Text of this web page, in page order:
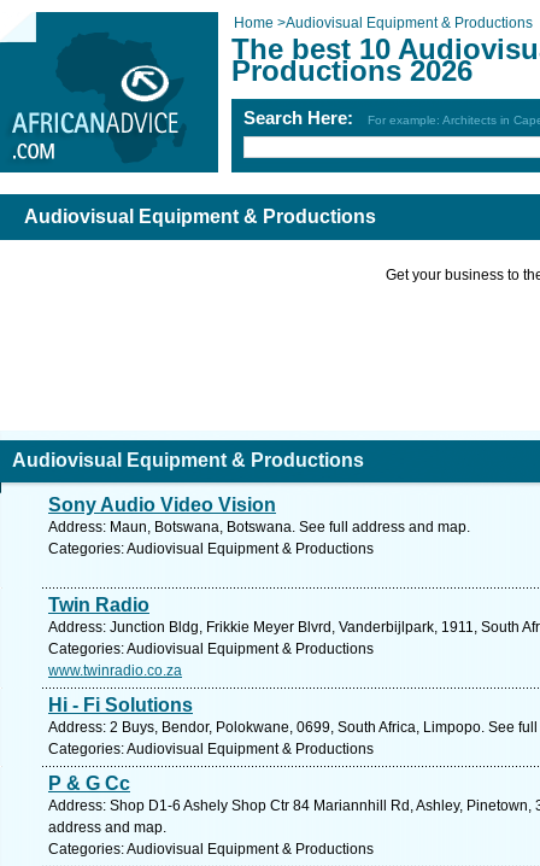
Home >Audiovisual Equipment & Productions
The best 10
Productions 2026
Search Here: For example: Architects in
Audiovisual Equipment & Productions
Get your business to
Audiovisual Equipment & Productions
Sony Audio Video Vision
Address: Maun, Botswana, Botswana. See full address and map.
Categories: Audiovisual Equipment & Productions
Twin Radio
Address: Junction Bldg, Frikkie Meyer Blvrd, Vanderbijlpark, 1911, South
Categories: Audiovisual Equipment & Productions
www.twinradio.co.za
Hi - Fi Solutions
Address: 2 Buys, Bendor, Polokwane, 0699, South Africa, Limpopo. See
Categories: Audiovisual Equipment & Productions
P & G Cc
Address: Shop D1-6 Ashely Shop Ctr 84 Mariannhill Rd, Ashley,
address and map.
Categories: Audiovisual Equipment & Productions